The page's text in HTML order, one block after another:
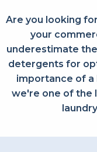
Are you looking
your
underestimate
detergents for
importance of a
we're one of the